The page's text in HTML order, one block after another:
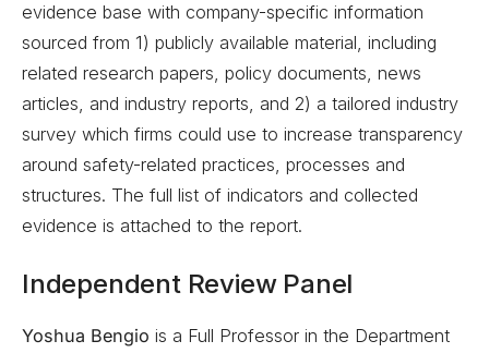
evidence base with company-specific information
sourced from 1) publicly available material, including
related research papers, policy documents, news
articles, and industry reports, and 2) a tailored industry
survey which firms could use to increase transparency
around safety-related practices, processes and
structures. The full list of indicators and collected
evidence is attached to the report.
Independent Review Panel
Yoshua Bengio is a Full Professor in the Department